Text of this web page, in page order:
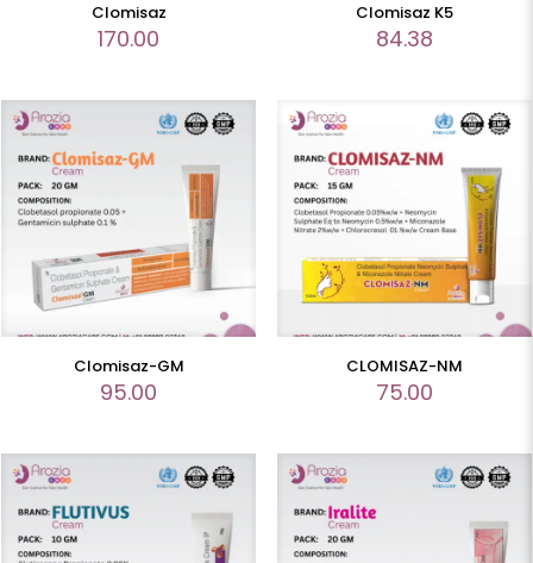
Clomisaz
170.00
Clomisaz K5
84.38
Clomisaz-GM
95.00
CLOMISAZ-NM
75.00